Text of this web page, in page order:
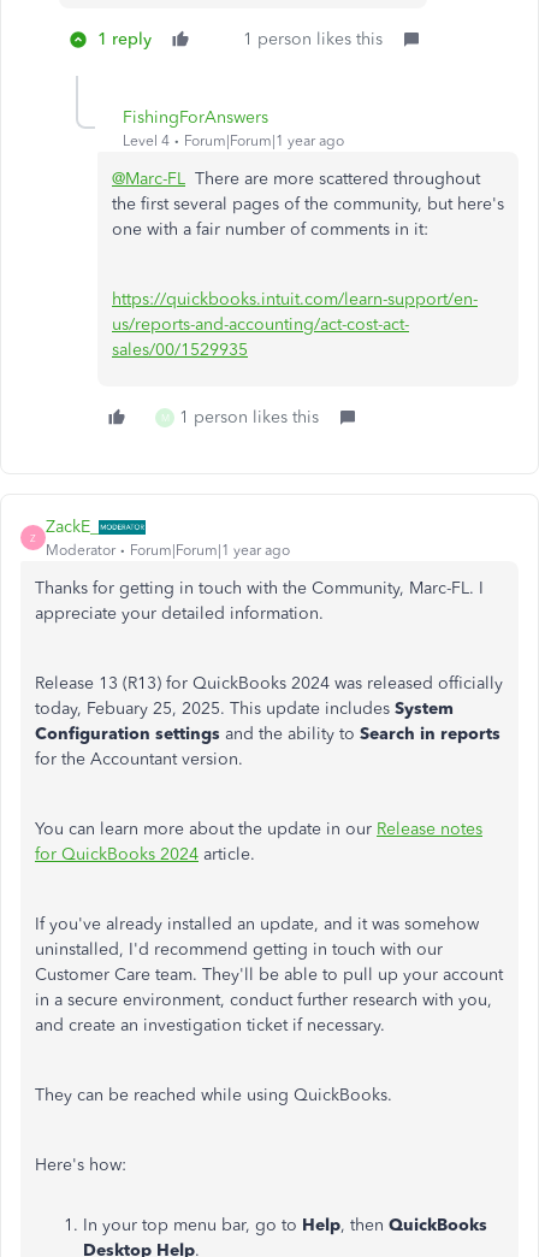
1 reply 1 person likes this
FishingForAnswers
Level 4 Forum|Forum|1 year ago
@Marc-FL There are more scattered throughout
the first several pages of the community, but here's
one with a fair number of comments in it:
https://quickbooks.intuit.com/learn-support/en-
us/reports-and-accounting/act-cost-act-
sales/00/1529935
M 1 person likes this
Z
ZackE_
Moderator Forum|Forum|1 year ago
Thanks for getting in touch with the Community, Marc-FL. I
appreciate your detailed information.
Release 13 (R13) for QuickBooks 2024 was released officially
today, Febuary 25, 2025. This update includes System
Configuration settings and the ability to Search in reports
for the Accountant version.
You can learn more about the update in our Release notes
for QuickBooks 2024 article.
If you've already installed an update, and it was somehow
uninstalled, I'd recommend getting in touch with our
Customer Care team. They'll be able to pull up your account
in a secure environment, conduct further research with you,
and create an investigation ticket if necessary.
They can be reached while using QuickBooks.
Here's how:
In your top menu bar, go to Help, then QuickBooks
Desktop Help.